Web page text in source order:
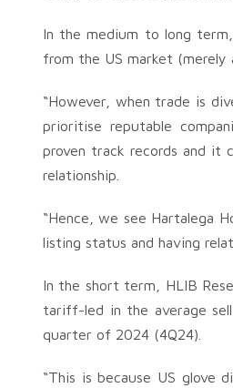
In the medium to long
from the US market (merely
“However, when trade is
prioritise reputable
proven track records and it
relationship.
“Hence, we see Hartalega
listing status and having
In the short term, HLIB
tariff-led in the average
quarter of 2024 (4Q24).
“This is because US glove